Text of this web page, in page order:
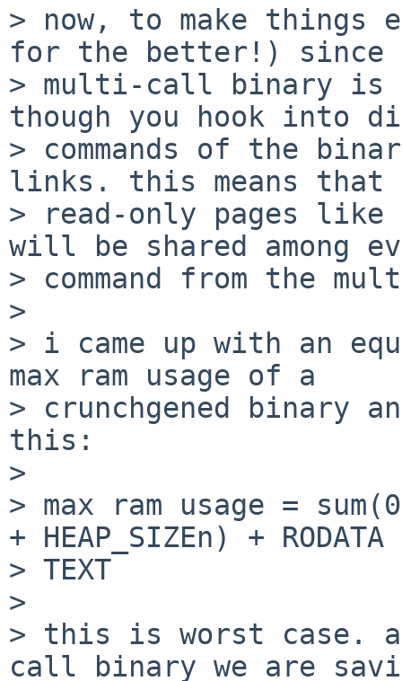
> now, to make things
for the better!) since
> multi-call binary is
though you hook into
> commands of the
links. this means that
> read-only pages
will be shared among
> command from the
>
> i came up with an
max ram usage of a
> crunchgened binary
this:
>
> max ram usage =
+ HEAP_SIZEn) + RODATA
> TEXT
>
> this is worst case.
call binary we are